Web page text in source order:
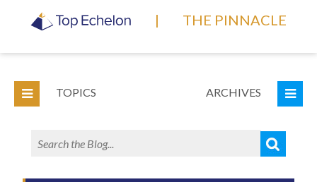
| THE PINNACLE
TOPICS ARCHIVES